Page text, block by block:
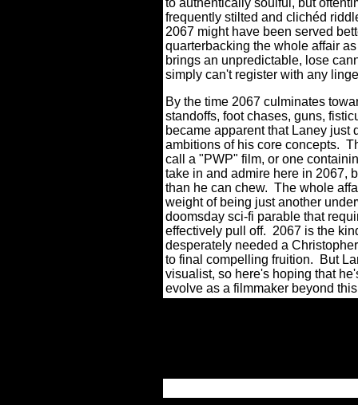
to authentically soulful, but
frequently stilted and clichéd
2067 might have been served
quarterbacking the whole affair
brings an unpredictable, lose
simply can't register with any
By the time 2067 culminates
standoffs, foot chases, guns,
became apparent that Laney just
ambitions of his core concepts.
call a "PWP" film, or one
take in and admire here in 2067,
than he can chew. The whole
weight of being just another
doomsday sci-fi parable that
effectively pull off. 2067 is the
desperately needed a
to final compelling fruition.
But
visualist, so here's hoping that
evolve as a filmmaker beyond